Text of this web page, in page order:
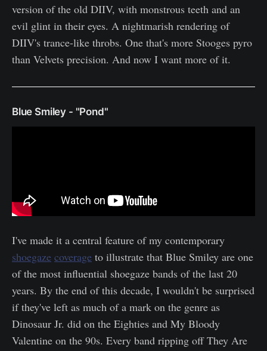
version of the old DIIV, with monstrous teeth and an
evil glint in their eyes. A nightmarish rendering of
DIIV's trance-like throbs. One that's more Stooges pyro
than Velvets precision. And now I want more of it.
Blue Smiley - "Pond"
I've made it a central feature of my contemporary
shoegaze coverage to illustrate that Blue Smiley are one
of the most influential shoegaze bands of the last 20
years. By the end of this decade, I wouldn't be surprised
if they've left as much of a mark on the genre as
Dinosaur Jr. did on the Eighties and My Bloody
Valentine on the 90s. Every band ripping off They Are